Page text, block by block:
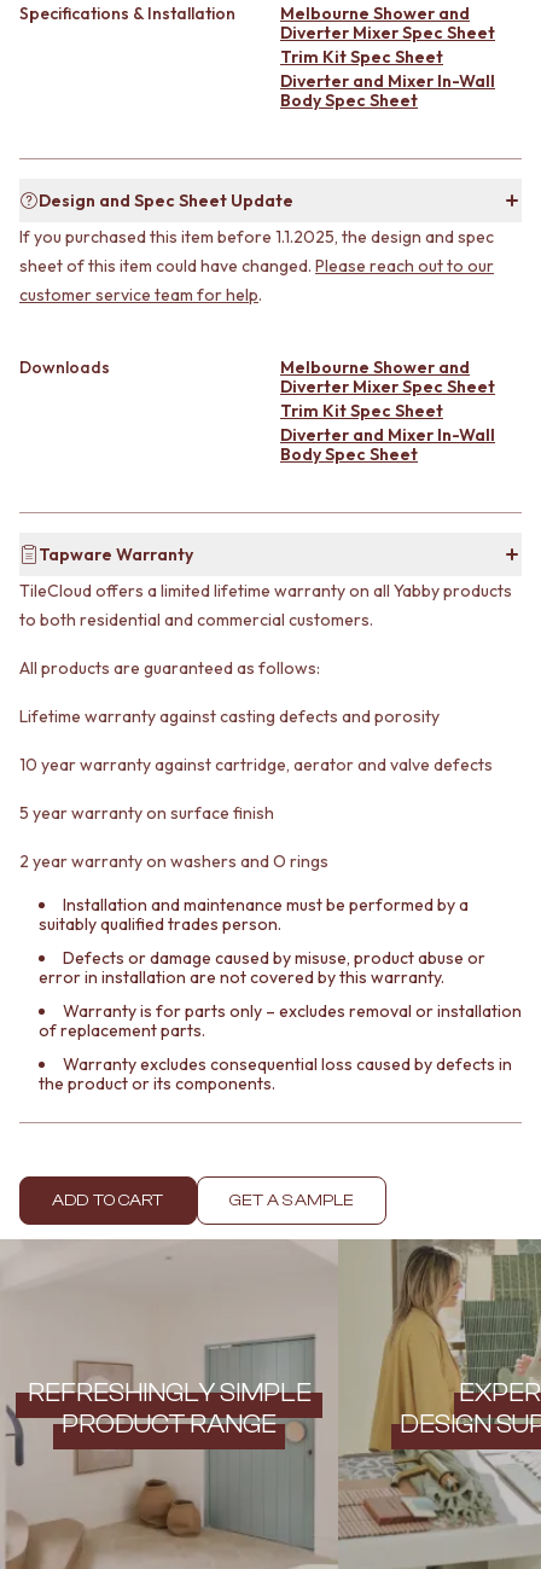
DOOR HINGES
MIRRORS
FULL LENGTH MIRRORS
SHAVING CABINETS
BASINS + KITCHEN SINKS
BENCHTOP BASINS
DOUBLE SINKS
KITCHEN SINK PLUGS
BOTTLE TRAPS
FLOOR WASTES
ACCESSORIES
TOWEL RAILS
TOILET ROLL HOLDERS
SPARE PARTS
TRADE
CABINET HANDLES
TOILET SUITES
TOILET ACCESSORIES
MIRRORS
WALL MIRRORS
FULL LENGTH MIRRORS
BENCHTOP BASINS
1500 VANITIES
WASTES
BASIN + BATH PLUG
BOTTLE TRAPS
STRIP DRAINS
HEATED TOWEL RAILS
ROBE HOOKS
SOAP DISHES
SPARE PARTS
TRADE
Book a design appointment
Samples
FAQS
Contact us
Delivery info
Specifications & Installation
Melbourne Shower and
Diverter Mixer Spec Sheet
Trim Kit Spec Sheet
Diverter and Mixer In-Wall
Body Spec Sheet
Design and Spec Sheet Update
If you purchased this item before 1.1.2025, the design and spec
sheet of this item could have changed. Please reach out to our
customer service team for help.
Downloads
Melbourne Shower and
Diverter Mixer Spec Sheet
Trim Kit Spec Sheet
Diverter and Mixer In-Wall
Body Spec Sheet
Tapware Warranty
TileCloud offers a limited lifetime warranty on all Yabby products
to both residential and commercial customers.
All products are guaranteed as follows:
Lifetime warranty against casting defects and porosity
10 year warranty against cartridge, aerator and valve defects
5 year warranty on surface finish
2 year warranty on washers and O rings
Installation and maintenance must be performed by a
suitably qualified trades person.
Defects or damage caused by misuse, product abuse or
error in installation are not covered by this warranty.
Warranty is for parts only – excludes removal or installation
of replacement parts.
Warranty excludes consequential loss caused by defects in
the product or its components.
ADD TO CART GET A SAMPLE
REFRESHINGLY SIMPLE
PRODUCT RANGE
DESIGN